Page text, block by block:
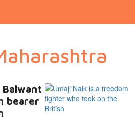
Balwant
bearer